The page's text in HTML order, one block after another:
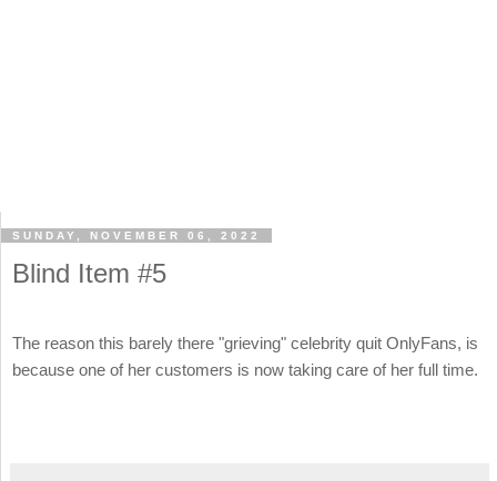
SUNDAY, NOVEMBER 06, 2022
Blind Item #5
The reason this barely there "grieving" celebrity quit OnlyFans, is
because one of her customers is now taking care of her full time.